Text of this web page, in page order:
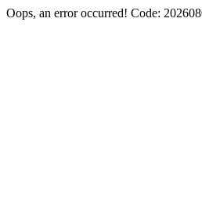
Oops, an error occurred! Code: